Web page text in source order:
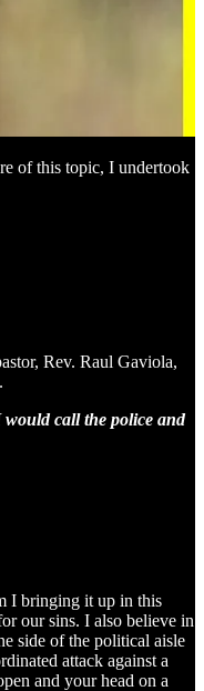
of this topic, I undertook
Rev. Raul Gaviola,
would call the police and
I bringing it up in this
our sins. I also believe in
side of the political aisle
attack against a
and your head on a